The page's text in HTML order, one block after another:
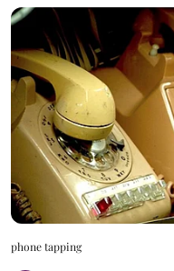
phone tapping